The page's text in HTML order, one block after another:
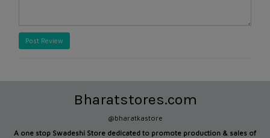
Post Review
Bharatstores.com
@bharatkastore
A one stop Swadeshi Store dedicated to promote production & sales of